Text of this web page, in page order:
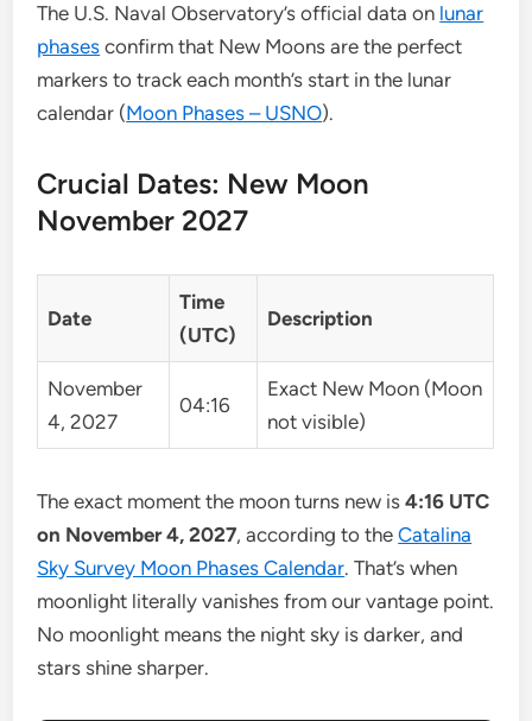
The U.S. Naval Observatory’s official data on lunar
phases confirm that New Moons are the perfect
markers to track each month’s start in the lunar
calendar (Moon Phases – USNO).
Crucial Dates: New Moon
November 2027
Date
Time
(UTC)
Description
November
4, 2027
04:16
Exact New Moon (Moon
not visible)
The exact moment the moon turns new is4:16 UTC
on November 4, 2027, according to theCatalina
Sky Survey Moon Phases Calendar. That’s when
moonlight literally vanishes from our vantage point.
No moonlight means the night sky is darker, and
stars shine sharper.